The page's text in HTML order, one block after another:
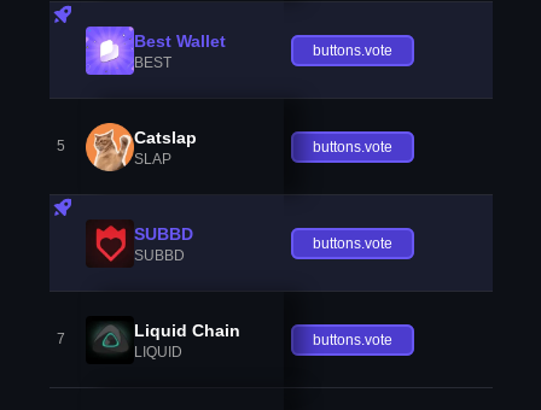
Best Wallet
BEST
buttons.vote
5 Catslap
SLAP
buttons.vote
SUBBD
SUBBD
buttons.vote
7 Liquid Chain
LIQUID
buttons.vote